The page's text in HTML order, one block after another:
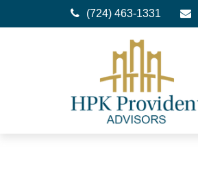
(724) 463-1331